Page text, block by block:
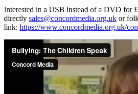
Interested in a USB instead of a DVD for
directly sales@concordmedia.org.uk or
link: https://www.concordmedia.org.uk/